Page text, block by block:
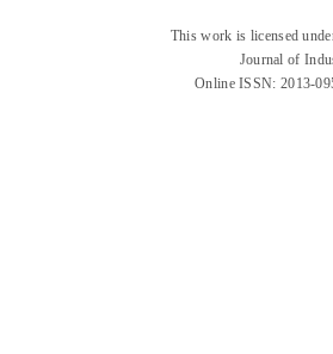
This work is licensed
Journal of
Online ISSN: 2013-